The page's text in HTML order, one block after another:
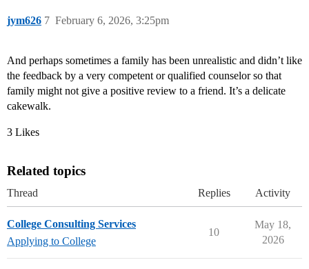
jym626 February 6, 2026, 3:25pm
7
And perhaps sometimes a family has been unrealistic and didn’t like
the feedback by a very competent or qualified counselor so that
family might not give a positive review to a friend. It’s a delicate
cakewalk.
3 Likes
Related topics
Thread Replies Activity
College Consulting Services
Applying to College
10
May 18,
2026